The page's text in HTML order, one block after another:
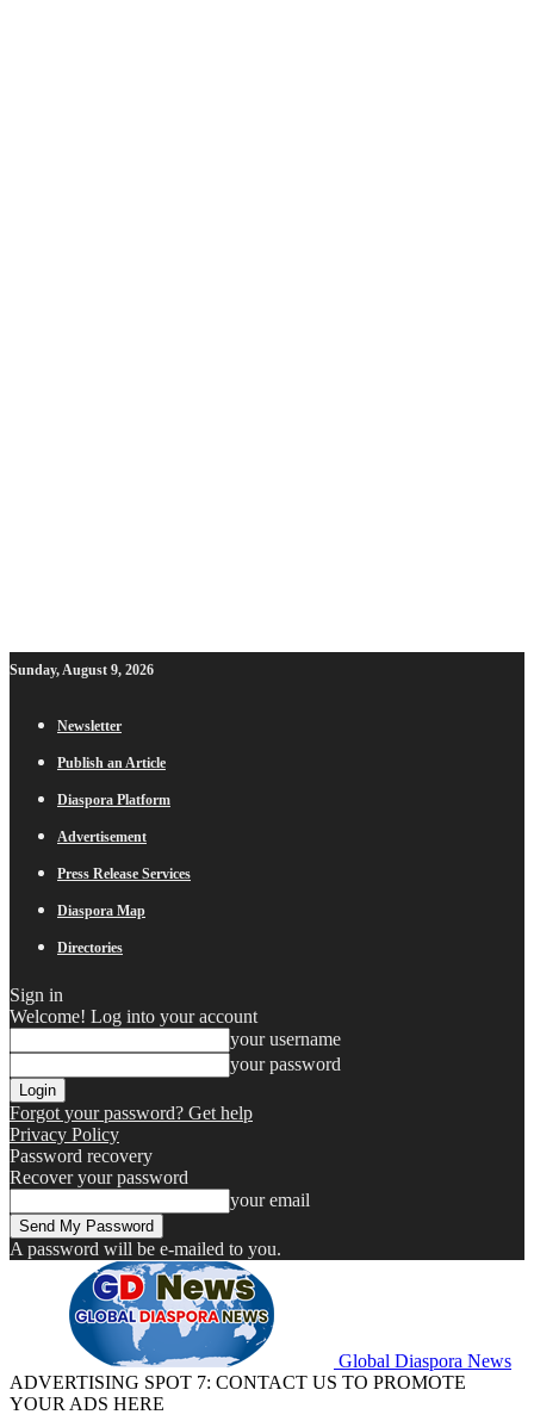
Sunday, August 9, 2026
Newsletter
Publish an Article
Diaspora Platform
Advertisement
Press Release Services
Diaspora Map
Directories
Sign in
Welcome! Log into your account
your username
your password
Forgot your password? Get help
Privacy Policy
Password recovery
Recover your password
your email
A password will be e-mailed to you.
Global Diaspora News
ADVERTISING SPOT 7: CONTACT US TO PROMOTE
YOUR ADS HERE